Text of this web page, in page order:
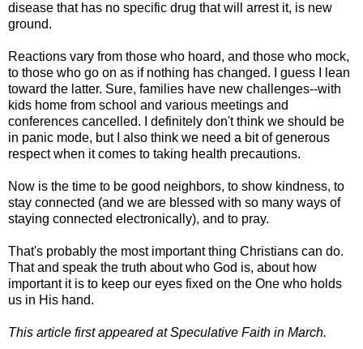
disease that has no specific drug that will arrest it, is new
ground.
Reactions vary from those who hoard, and those who mock,
to those who go on as if nothing has changed. I guess I lean
toward the latter. Sure, families have new challenges--with
kids home from school and various meetings and
conferences cancelled. I definitely don't think we should be
in panic mode, but I also think we need a bit of generous
respect when it comes to taking health precautions.
Now is the time to be good neighbors, to show kindness, to
stay connected (and we are blessed with so many ways of
staying connected electronically), and to pray.
That's probably the most important thing Christians can do.
That and speak the truth about who God is, about how
important it is to keep our eyes fixed on the One who holds
us in His hand.
This article first appeared at Speculative Faith in March.